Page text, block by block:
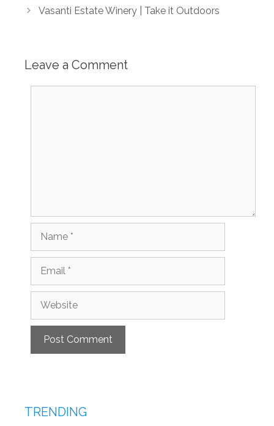
Vasanti Estate Winery | Take it Outdoors
Leave a Comment
Name
Email
Website
TRENDING